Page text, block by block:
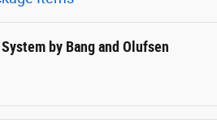
by Bang and Olufsen